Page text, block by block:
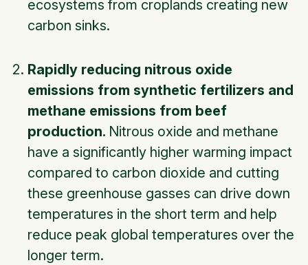
ecosystems from croplands creating new
carbon sinks.
Rapidly reducing nitrous oxide
emissions from synthetic fertilizers and
methane emissions from beef
production. Nitrous oxide and methane
have a significantly higher warming impact
compared to carbon dioxide and cutting
these greenhouse gasses can drive down
temperatures in the short term and help
reduce peak global temperatures over the
longer term.